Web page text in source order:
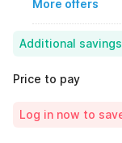
More offers
Additional savings
Price to pay
Log in now to